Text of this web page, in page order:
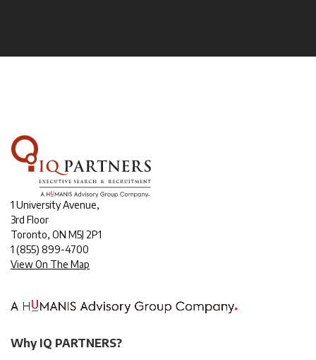
1 University Avenue,
3rd Floor
Toronto, ON M5J 2P1
1 (855) 899-4700
View On The Map
Why IQ PARTNERS?